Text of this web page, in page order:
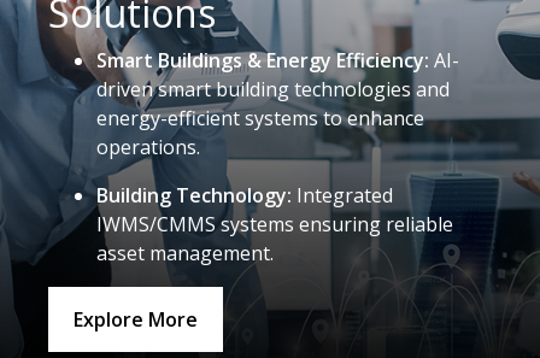
Solutions
Smart Buildings & Energy Efficiency: AI-
driven smart building technologies and
energy-efficient systems to enhance
operations.
Building Technology: Integrated
IWMS/CMMS systems ensuring reliable
asset management.
Explore More